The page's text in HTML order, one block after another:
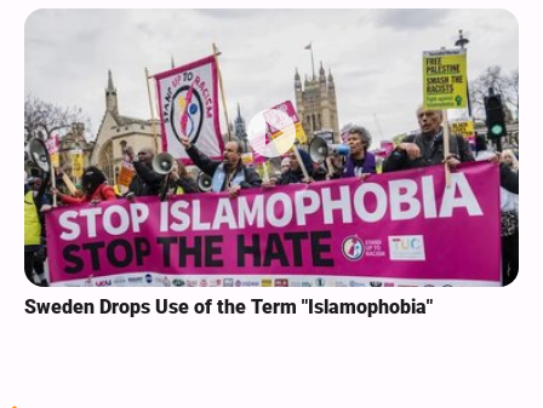
Sweden Drops Use of the Term "Islamophobia"